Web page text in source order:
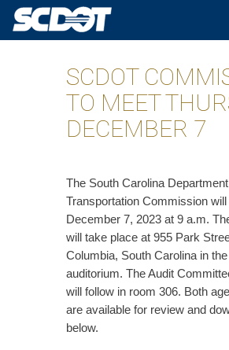
SCDOT
TO MEET
DECEMBER 7
The South Carolina
Transportation Commission
December 7, 2023 at 9 a.m.
will take place at 955 Park
Columbia, South Carolina in the
auditorium. The Audit
will follow in room 306. Both
are available for review and
below.